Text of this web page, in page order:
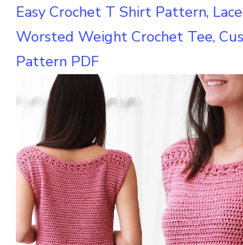
Easy Crochet T Shirt Pattern,
Worsted Weight Crochet Tee,
Pattern PDF